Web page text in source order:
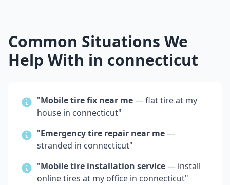
Common Situations We
Help With in connecticut
"Mobile tire fix near me— flat tire at my
house in connecticut"
"Emergency tire repair near me—
stranded in connecticut"
"Mobile tire installation service— install
online tires at my office in connecticut"